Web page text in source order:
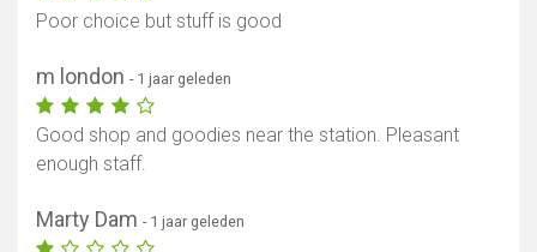
Poor choice but stuff is good
m london - 1 jaar geleden
Good shop and goodies near the station. Pleasant
enough staff.
Marty Dam - 1 jaar geleden